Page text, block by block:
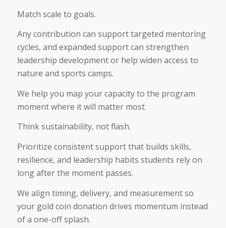
Match scale to goals.
Any contribution can support targeted mentoring
cycles, and expanded support can strengthen
leadership development or help widen access to
nature and sports camps.
We help you map your capacity to the program
moment where it will matter most.
Think sustainability, not flash.
Prioritize consistent support that builds skills,
resilience, and leadership habits students rely on
long after the moment passes.
We align timing, delivery, and measurement so
your gold coin donation drives momentum instead
of a one-off splash.